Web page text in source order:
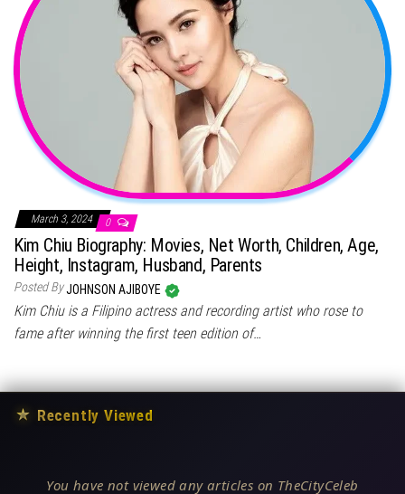
March 3, 2024 0
Kim Chiu Biography: Movies, Net Worth, Children, Age,
Height, Instagram, Husband, Parents
Posted ByJOHNSON AJIBOYE
Kim Chiu is a Filipino actress and recording artist who rose to
fame after winning the first teen edition of…
★ Recently Viewed
You have not viewed any articles on TheCityCeleb